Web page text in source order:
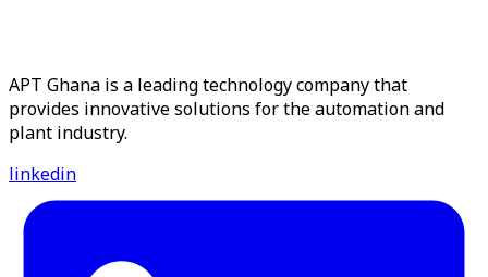
APT Ghana is a leading technology company that
provides innovative solutions for the automation and
plant industry.
linkedin